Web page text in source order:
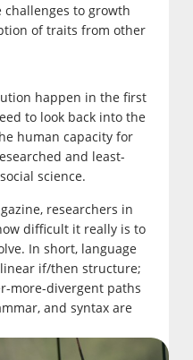
to growth
of traits from other
happen in the first
to look back into the
human capacity for
and least-
science.
researchers in
difficult it really is to
In short, language
if/then structure;
more-divergent paths
and syntax are